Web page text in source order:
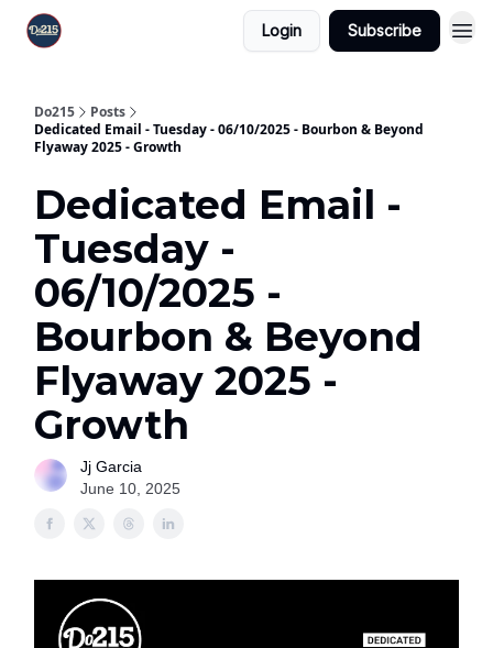
Login Subscribe
Do215
Posts
Dedicated Email - Tuesday - 06/10/2025 - Bourbon & Beyond
Flyaway 2025 - Growth
Dedicated Email -
Tuesday -
06/10/2025 -
Bourbon & Beyond
Flyaway 2025 -
Growth
Jj Garcia
June 10, 2025